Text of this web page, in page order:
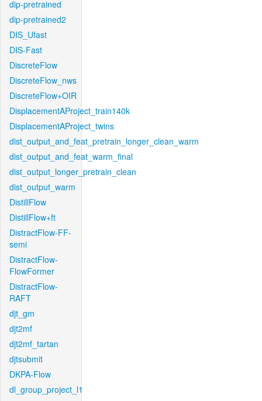
dip-pretrained
dip-pretrained2
DIS_Ufast
DIS-Fast
DiscreteFlow
DiscreteFlow_nws
DiscreteFlow+OIR
DisplacementAProject_train140k
DisplacementAProject_twins
dist_output_and_feat_pretrain_longer_clean_warm
dist_output_and_feat_warm_final
dist_output_longer_pretrain_clean
dist_output_warm
DistillFlow
DistillFlow+ft
DistractFlow-FF-
semi
DistractFlow-
FlowFormer
DistractFlow-
RAFT
djt_gm
djt2mf
djt2mf_tartan
djtsubmit
DKPA-Flow
dl_group_project_l1